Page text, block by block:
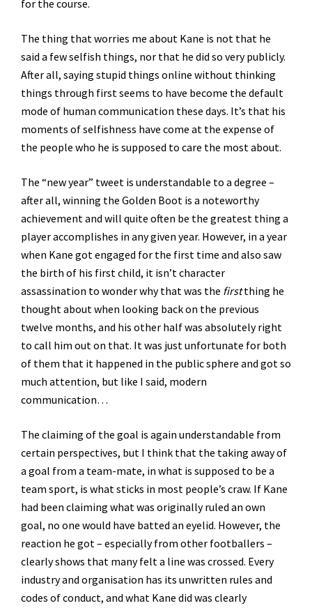
for the course.
The thing that worries me about Kane is not that he
said a few selfish things, nor that he did so very publicly.
After all, saying stupid things online without thinking
things through first seems to have become the default
mode of human communication these days. It’s that his
moments of selfishness have come at the expense of
the people who he is supposed to care the most about.
The “new year” tweet is understandable to a degree –
after all, winning the Golden Boot is a noteworthy
achievement and will quite often be the greatest thing a
player accomplishes in any given year. However, in a year
when Kane got engaged for the first time and also saw
the birth of his first child, it isn’t character
assassination to wonder why that was the firstthing he
thought about when looking back on the previous
twelve months, and his other half was absolutely right
to call him out on that. It was just unfortunate for both
of them that it happened in the public sphere and got so
much attention, but like I said, modern
communication…
The claiming of the goal is again understandable from
certain perspectives, but I think that the taking away of
a goal from a team-mate, in what is supposed to be a
team sport, is what sticks in most people’s craw. If Kane
had been claiming what was originally ruled an own
goal, no one would have batted an eyelid. However, the
reaction he got – especially from other footballers –
clearly shows that many felt a line was crossed. Every
industry and organisation has its unwritten rules and
codes of conduct, and what Kane did was clearly